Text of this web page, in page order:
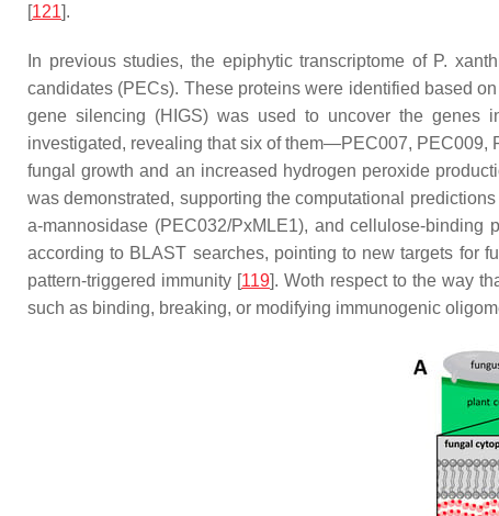
[121].
In previous studies, the epiphytic transcriptome of P.
candidates (PECs). These proteins were identified based
gene silencing (HIGS) was used to uncover the genes
investigated, revealing that six of them—PEC007,
fungal growth and an increased hydrogen peroxide
was demonstrated, supporting the computational
a-mannosidase (PEC032/PxMLE1), and cellulose-binding
according to BLAST searches, pointing to new targets for
pattern-triggered immunity [119]. Woth respect to the way
such as binding, breaking, or modifying immunogenic